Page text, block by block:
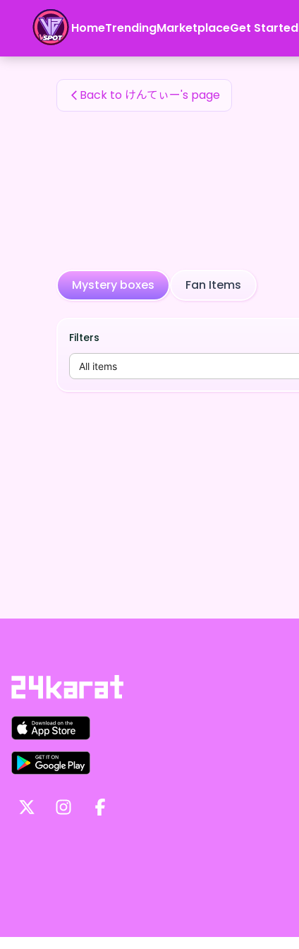
HomeTrendingMarketplaceGet Started
けんてぃー's Fan Items
Back to けんてぃー's page
Mystery boxes Fan Items
Filters
All items
けんてぃー's Fan Items — 24karat